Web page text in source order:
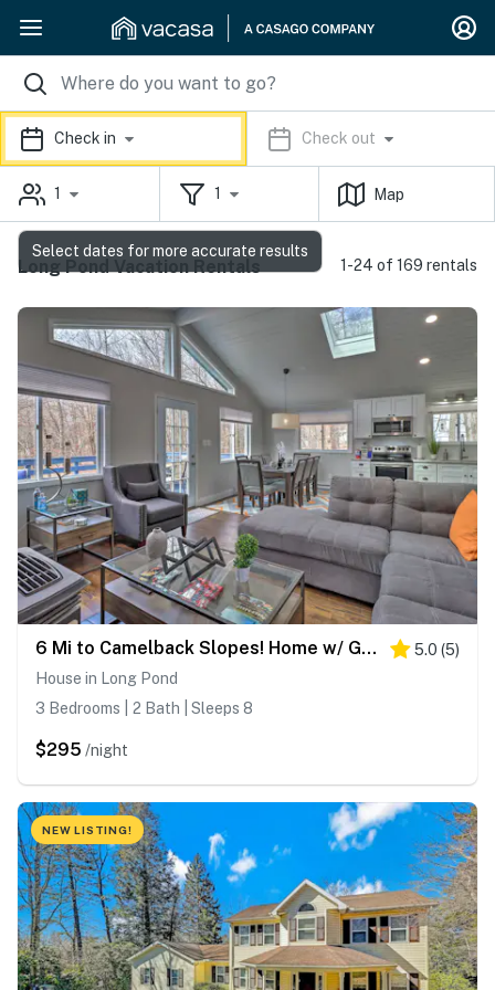
Check in Check out
1 1 Map
Long Pond Vacation Rentals 1-24 of 169 rentals
6 Mi to Camelback Slopes! Home w/ Game Room 5.0 (5)
House in Long Pond
3 Bedrooms | 2 Bath | Sleeps 8
$295 /night
NEW LISTING!
Select dates for more accurate results